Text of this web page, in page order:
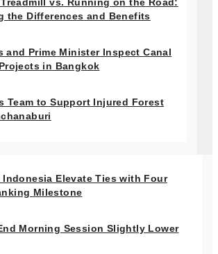
the Differences and Benefits
and Prime Minister Inspect Canal
in Bangkok
Team to Support Injured Forest
Elevate Ties with Four
Milestone
Morning Session Slightly Lower